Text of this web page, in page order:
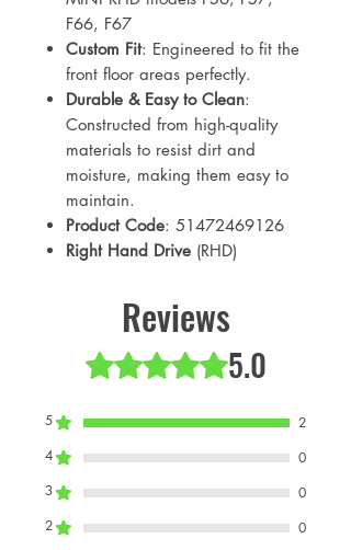
F66, F67
Custom Fit: Engineered to fit the
front floor areas perfectly.
Durable & Easy to Clean:
Constructed from high-quality
materials to resist dirt and
moisture, making them easy to
maintain.
Product Code: 51472469126
Right Hand Drive (RHD)
Reviews
Rated 5 out of 5 stars.
5.0
5
2
4
0
3
0
2
0